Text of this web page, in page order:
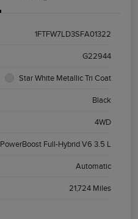
1FTFW7LD3SFA01322
G22944
Star White Metallic Tri Coat
Black
4WD
PowerBoost Full-Hybrid V6 3.5 L
Automatic
21,724 Miles